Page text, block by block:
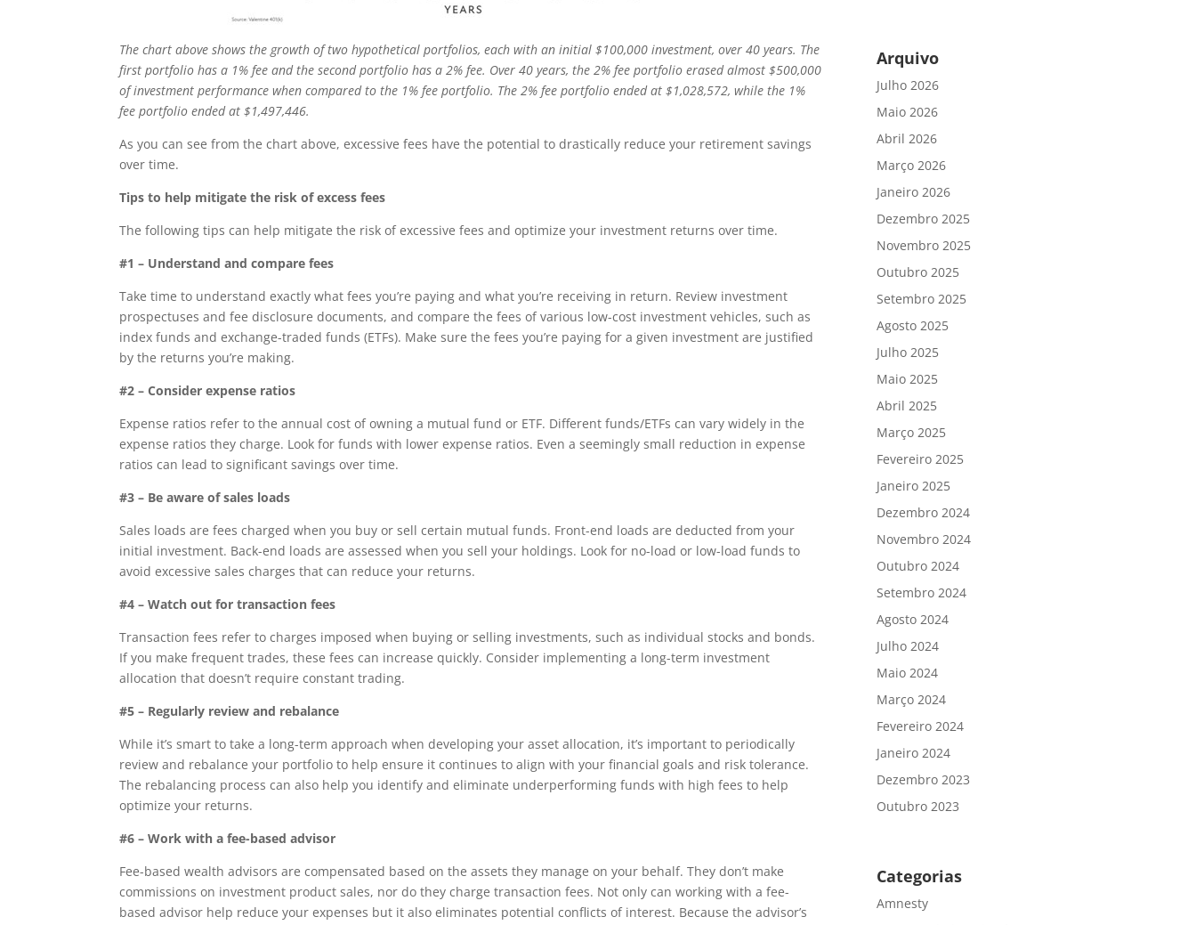
The chart above shows the growth of two hypothetical portfolios, each with an initial $100,000 investment, over 40 years. The
first portfolio has a 1% fee and the second portfolio has a 2% fee. Over 40 years, the 2% fee portfolio erased almost $500,000
of investment performance when compared to the 1% fee portfolio. The 2% fee portfolio ended at $1,028,572, while the 1%
fee portfolio ended at $1,497,446.
As you can see from the chart above, excessive fees have the potential to drastically reduce your retirement savings
over time.
Tips to help mitigate the risk of excess fees
The following tips can help mitigate the risk of excessive fees and optimize your investment returns over time.
#1 – Understand and compare fees
Take time to understand exactly what fees you’re paying and what you’re receiving in return. Review investment
prospectuses and fee disclosure documents, and compare the fees of various low-cost investment vehicles, such as
index funds and exchange-traded funds (ETFs). Make sure the fees you’re paying for a given investment are justified
by the returns you’re making.
#2 – Consider expense ratios
Expense ratios refer to the annual cost of owning a mutual fund or ETF. Different funds/ETFs can vary widely in the
expense ratios they charge. Look for funds with lower expense ratios. Even a seemingly small reduction in expense
ratios can lead to significant savings over time.
#3 – Be aware of sales loads
Sales loads are fees charged when you buy or sell certain mutual funds. Front-end loads are deducted from your
initial investment. Back-end loads are assessed when you sell your holdings. Look for no-load or low-load funds to
avoid excessive sales charges that can reduce your returns.
#4 – Watch out for transaction fees
Transaction fees refer to charges imposed when buying or selling investments, such as individual stocks and bonds.
If you make frequent trades, these fees can increase quickly. Consider implementing a long-term investment
allocation that doesn’t require constant trading.
#5 – Regularly review and rebalance
While it’s smart to take a long-term approach when developing your asset allocation, it’s important to periodically
review and rebalance your portfolio to help ensure it continues to align with your financial goals and risk tolerance.
The rebalancing process can also help you identify and eliminate underperforming funds with high fees to help
optimize your returns.
#6 – Work with a fee-based advisor
Fee-based wealth advisors are compensated based on the assets they manage on your behalf. They don’t make
commissions on investment product sales, nor do they charge transaction fees. Not only can working with a fee-
based advisor help reduce your expenses but it also eliminates potential conflicts of interest. Because the advisor’s
Arquivo
Julho 2026
Maio 2026
Abril 2026
Março 2026
Janeiro 2026
Dezembro 2025
Novembro 2025
Outubro 2025
Setembro 2025
Agosto 2025
Julho 2025
Maio 2025
Abril 2025
Março 2025
Fevereiro 2025
Janeiro 2025
Dezembro 2024
Novembro 2024
Outubro 2024
Setembro 2024
Agosto 2024
Julho 2024
Maio 2024
Março 2024
Fevereiro 2024
Janeiro 2024
Dezembro 2023
Outubro 2023
Categorias
Amnesty